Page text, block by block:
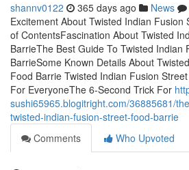
shannv0122 365 days ago News
Excitement About Twisted Indian Fusion
of ContentsFascination About Twisted
BarrieThe Best Guide To Twisted Indian
BarrieSome Known Details About
Food Barrie Twisted Indian Fusion
For EveryoneThe 6-Second Trick For
sushi65965.blogitright.com/36885681/
twisted-indian-fusion-street-food-barrie
Comments
Who Upvoted